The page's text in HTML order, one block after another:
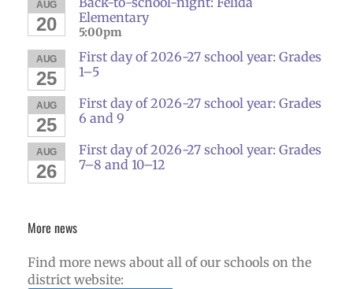
AUG
20
Elementary
5:00pm
AUG
25
First day of 2026-27 school year: Grades
1–5
AUG
25
First day of 2026-27 school year: Grades
6 and 9
AUG
26
First day of 2026-27 school year: Grades
7–8 and 10–12
More news
Find more news about all of our schools on the
district website: